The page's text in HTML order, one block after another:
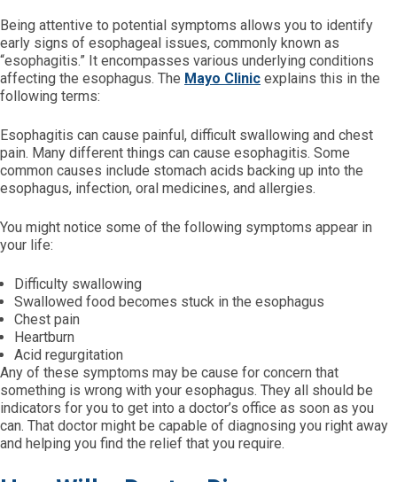
Being attentive to potential symptoms allows you to identify
early signs of esophageal issues, commonly known as
“esophagitis.” It encompasses various underlying conditions
affecting the esophagus. The Mayo Clinic explains this in the
following terms:
Esophagitis can cause painful, difficult swallowing and chest
pain. Many different things can cause esophagitis. Some
common causes include stomach acids backing up into the
esophagus, infection, oral medicines, and allergies.
You might notice some of the following symptoms appear in
your life:
Difficulty swallowing
Swallowed food becomes stuck in the esophagus
Chest pain
Heartburn
Acid regurgitation
Any of these symptoms may be cause for concern that
something is wrong with your esophagus. They all should be
indicators for you to get into a doctor’s office as soon as you
can. That doctor might be capable of diagnosing you right away
and helping you find the relief that you require.